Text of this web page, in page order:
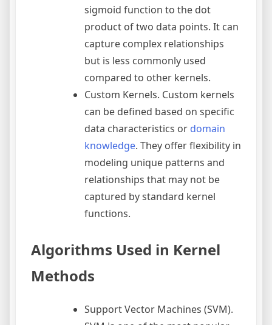
sigmoid function to the dot
product of two data points. It can
capture complex relationships
but is less commonly used
compared to other kernels.
Custom Kernels. Custom kernels
can be defined based on specific
data characteristics or domain
knowledge. They offer flexibility in
modeling unique patterns and
relationships that may not be
captured by standard kernel
functions.
Algorithms Used in Kernel
Methods
Support Vector Machines (SVM).